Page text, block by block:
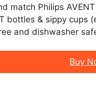
match Philips
bottles & sippy cups
and dishwasher
Buy